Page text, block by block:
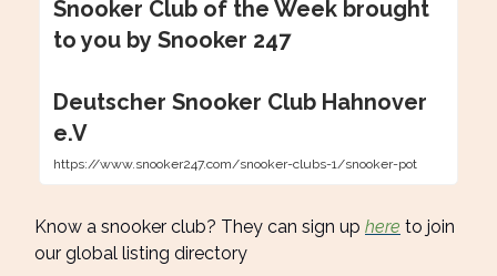
Snooker Club of the Week brought
to you by Snooker 247
Deutscher Snooker Club Hahnover
e.V
https://www.snooker247.com/snooker-clubs-1/snooker-pot
Know a snooker club? They can sign up here to join
our global listing directory